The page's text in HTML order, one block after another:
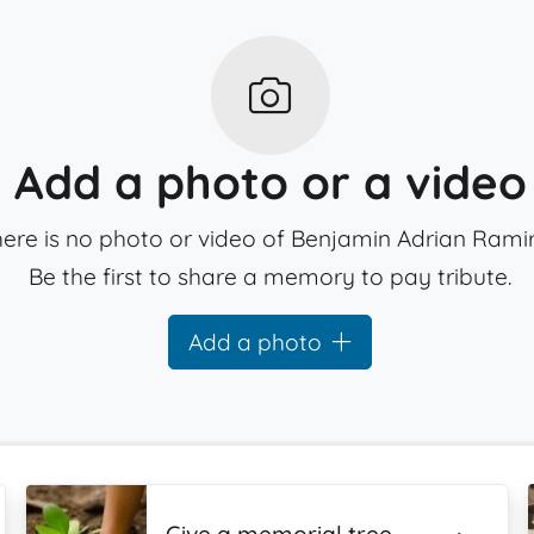
Add a photo or a video
is no photo or video of Benjamin Adrian
Be the first to share a memory to pay tribute.
Add a photo